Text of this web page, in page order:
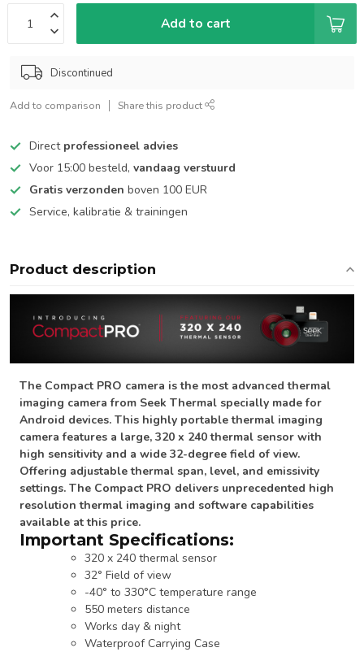
Add to cart
Discontinued
Add to comparison Share this product
Direct professioneel advies
Voor 15:00 besteld, vandaag verstuurd
Gratis verzonden boven 100 EUR
Service, kalibratie & trainingen
Product description
The Compact PRO camera is the most advanced thermal
imaging camera from Seek Thermal specially made for
Android devices. This highly portable thermal imaging
camera features a large, 320 x 240 thermal sensor with
high sensitivity and a wide 32-degree field of view.
Offering adjustable thermal span, level, and emissivity
settings. The Compact PRO delivers unprecedented high
resolution thermal imaging and software capabilities
available at this price.
Important Specifications:
320 x 240 thermal sensor
32° Field of view
-40° to 330°C temperature range
550 meters distance
Works day & night
Waterproof Carrying Case